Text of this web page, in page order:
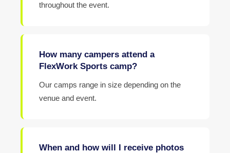
throughout the event.
How many campers attend a
FlexWork Sports camp?
Our camps range in size depending on the
venue and event.
When and how will I receive photos